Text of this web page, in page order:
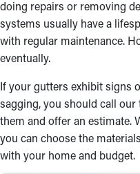
durable rain gutter system.
including vinyl, steel, and
and aesthetic appeal. From
gutters, we’ll help you find
information and figure out
Reliable
The skilled specialists on
gutter installation. Get
doing repairs or removing
systems usually have a
with regular maintenance.
eventually.
If your gutters exhibit signs
sagging, you should call our
them and offer an estimate.
you can choose the
with your home and budget.